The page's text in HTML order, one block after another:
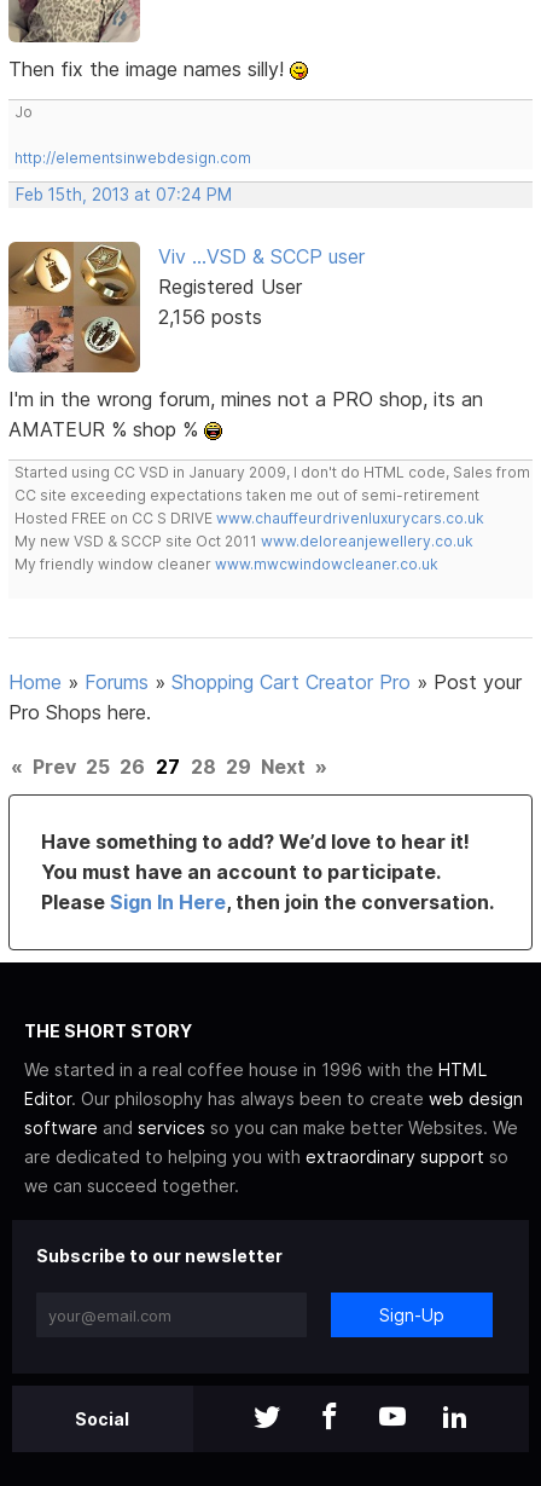
Then fix the image names silly!
Jo
http://elementsinwebdesign.com
Feb 15th, 2013 at 07:24 PM
Viv ...VSD & SCCP user
Registered User
2,156 posts
I'm in the wrong forum, mines not a PRO shop, its an
AMATEUR % shop %
Started using CC VSD in January 2009, I don't do HTML code, Sales from
CC site exceeding expectations taken me out of semi-retirement
Hosted FREE on CC S DRIVEwww.chauffeurdrivenluxurycars.co.uk
My new VSD & SCCP site Oct 2011www.deloreanjewellery.co.uk
My friendly window cleanerwww.mwcwindowcleaner.co.uk
Home » Forums »Shopping Cart Creator Pro » Post your
Pro Shops here.
« Prev 25 26 27 28 29 Next »
Have something to add? We’d love to hear it!
You must have an account to participate.
PleaseSign In Here, then join the conversation.
THE SHORT STORY
We started in a real coffee house in 1996 with the HTML
Editor. Our philosophy has always been to create web design
software and services so you can make better Websites. We
are dedicated to helping you with extraordinary support so
we can succeed together.
Subscribe to our newsletter
Sign-Up
Social